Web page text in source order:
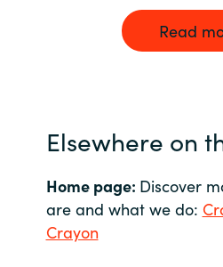
Read
Elsewhere on
Home page: Discover
are and what we do:
Crayon